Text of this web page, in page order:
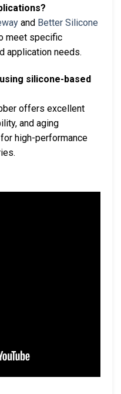
and Better Silicone
meet specific
application needs.
silicone-based
offers excellent
and aging
high-performance